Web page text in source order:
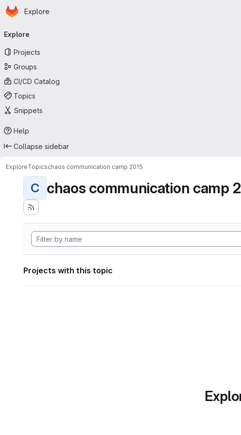
Skip to main content
Homepage
Explore
navigation
Explore
Projects
Groups
CI/CD Catalog
Topics
Snippets
Help
Collapse sidebar
ExploreTopicschaos communication camp 2015
C chaos communication camp
Projects with this topic